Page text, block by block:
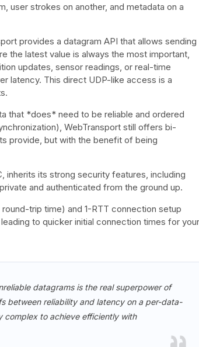
user strokes on another, and metadata on a
provides a datagram API that allows sending
the latest value is always the most important,
updates, sensor readings, or real-time
latency. This direct UDP-like access is a
that *does* need to be reliable and ordered
WebTransport still offers bi-
provide, but with the benefit of being
inherits its strong security features, including
and authenticated from the ground up.
trip time) and 1-RTT connection setup
to quicker initial connection times for your
datagrams is the real superpower of
between reliability and latency on a per-data-
complex to achieve efficiently with